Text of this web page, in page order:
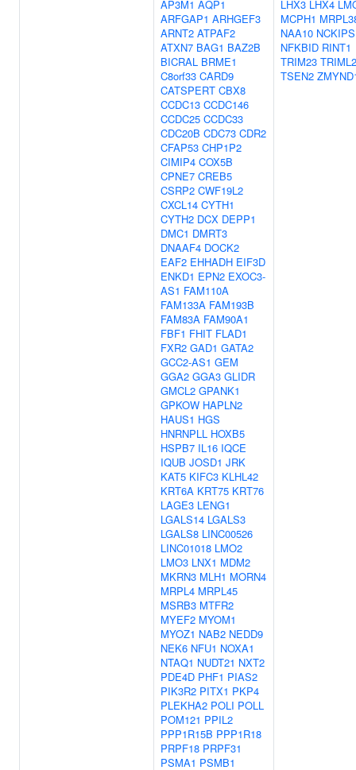
AP3M1 AQP1
ARFGAP1 ARHGEF3
ARNT2 ATPAF2
ATXN7 BAG1 BAZ2B
BICRAL BRME1
C8orf33 CARD9
CATSPERT CBX8
CCDC13 CCDC146
CCDC25 CCDC33
CDC20B CDC73 CDR2
CFAP53 CHP1P2
CIMIP4 COX5B
CPNE7 CREB5
CSRP2 CWF19L2
CXCL14 CYTH1
CYTH2 DCX DEPP1
DMC1 DMRT3
DNAAF4 DOCK2
EAF2 EHHADH EIF3D
ENKD1 EPN2 EXOC3-
AS1 FAM110A
FAM133A FAM193B
FAM83A FAM90A1
FBF1 FHIT FLAD1
FXR2 GAD1 GATA2
GCC2-AS1 GEM
GGA2 GGA3 GLIDR
GMCL2 GPANK1
GPKOW HAPLN2
HAUS1 HGS
HNRNPLL HOXB5
HSPB7 IL16 IQCE
IQUB JOSD1 JRK
KAT5 KIFC3 KLHL42
KRT6A KRT75 KRT76
LAGE3 LENG1
LGALS14 LGALS3
LGALS8 LINC00526
LINC01018 LMO2
LMO3 LNX1 MDM2
MKRN3 MLH1 MORN4
MRPL4 MRPL45
MSRB3 MTFR2
MYEF2 MYOM1
MYOZ1 NAB2 NEDD9
NEK6 NFU1 NOXA1
NTAQ1 NUDT21 NXT2
PDE4D PHF1 PIAS2
PIK3R2 PITX1 PKP4
PLEKHA2 POLI POLL
POM121 PPIL2
PPP1R15B PPP1R18
PRPF18 PRPF31
PSMA1 PSMB1
LHX3 LHX4
MCPH1
NAA10
NFKBID RINT1
TRIM23 TRIML2
TSEN2